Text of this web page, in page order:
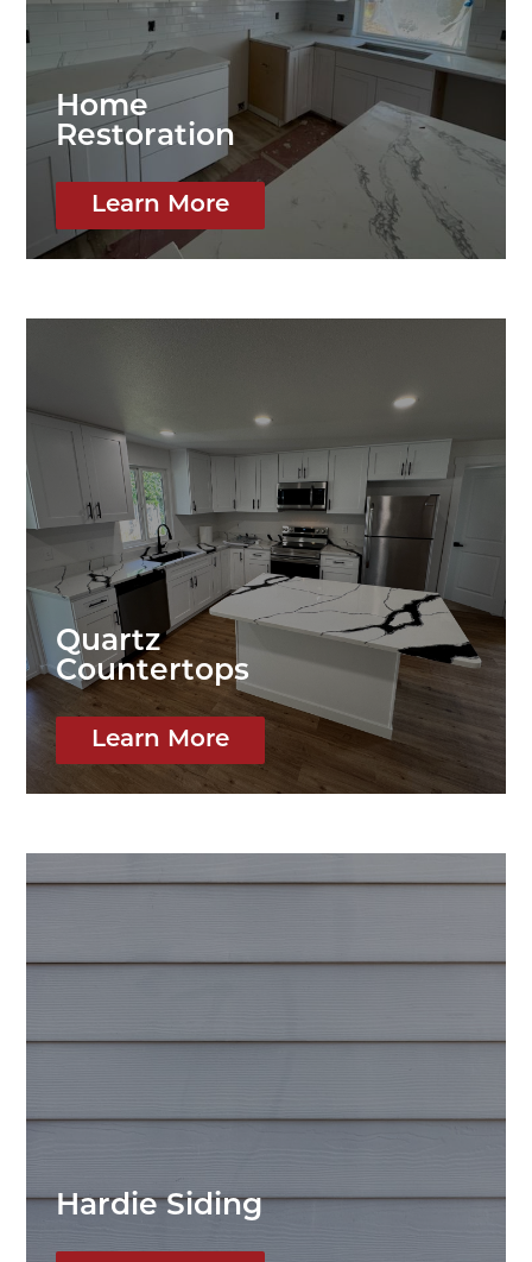
Home
Restoration
Learn More
Quartz
Countertops
Learn More
Hardie Siding